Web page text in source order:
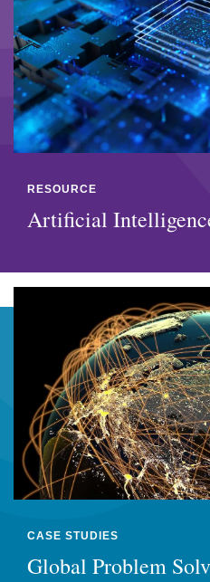
RESOURCE
Artificial
CASE STUDIES
Global Problem